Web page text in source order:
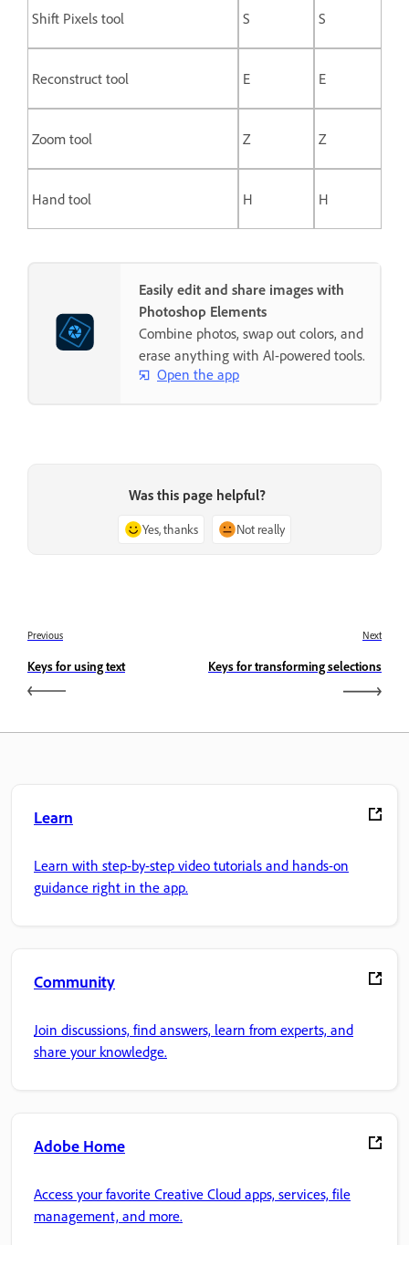
Shift Pixels tool S S
Reconstruct tool E E
Zoom tool Z Z
Hand tool H H
Easily edit and share images with
Photoshop Elements
Combine photos, swap out colors, and
erase anything with AI-powered tools.
Open the app
Was this page helpful?
Yes, thanks Not really
Previous
Keys for using text
Next
Keys for transforming selections
Learn
Learn with step-by-step video tutorials and hands-on
guidance right in the app.
Community
Join discussions, find answers, learn from experts, and
share your knowledge.
Adobe Home
Access your favorite Creative Cloud apps, services, file
management, and more.